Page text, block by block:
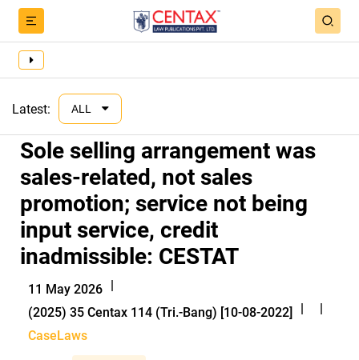
Latest: ALL
Sole selling arrangement was
sales-related, not sales
promotion; service not being
input service, credit
inadmissible: CESTAT
11 May 2026 |
(2025) 35 Centax 114 (Tri.-Bang) [10-08-2022]
|
|
CaseLaws